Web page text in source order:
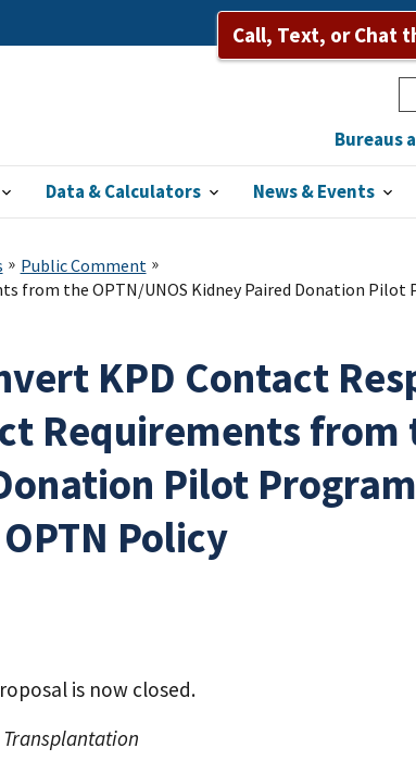
Call, Text, or Chat
Data & Calculators News & Events
Bureaus
Public Comment
from the OPTN/UNOS Kidney Paired Donation
KPD Contact
Requirements from
Pilot
Policy
is now closed.